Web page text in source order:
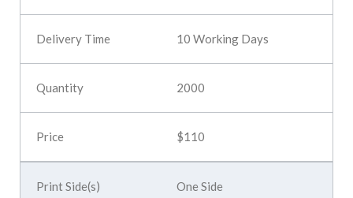
10 Working Days
2000
$110
One Side